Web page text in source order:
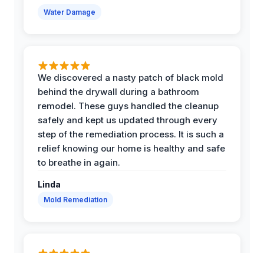
Water Damage
We discovered a nasty patch of black mold
behind the drywall during a bathroom
remodel. These guys handled the cleanup
safely and kept us updated through every
step of the remediation process. It is such a
relief knowing our home is healthy and safe
to breathe in again.
Linda
Mold Remediation